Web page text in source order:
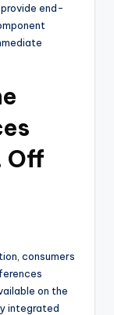
end-
Off
consumers
on the
integrated